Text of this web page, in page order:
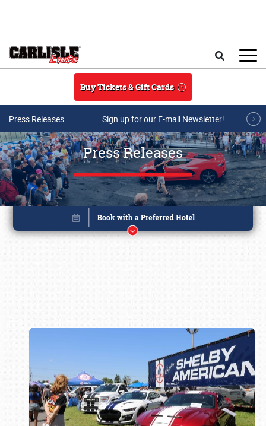
Buy Tickets & Gift Cards
Press Releases Sign up for our E-mail Newsletter!
Press Releases
Book online or call (800) 216-1876